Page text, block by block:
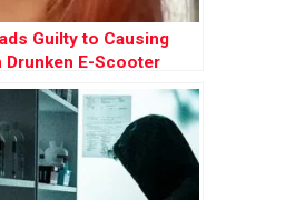
Guilty to Causing
Drunken E-Scooter